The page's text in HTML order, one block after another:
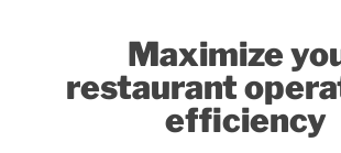
Maximize
restaurant
efficiency